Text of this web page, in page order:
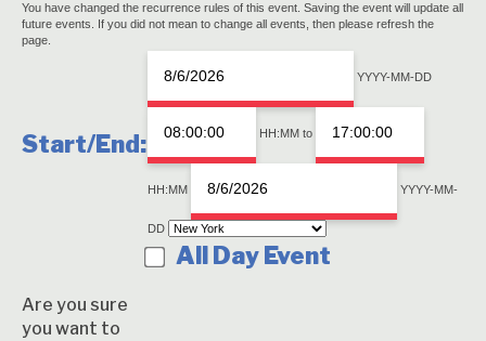
You have changed the recurrence rules of this event. Saving the event will update all
future events. If you did not mean to change all events, then please refresh the
page.
Start/End:
Event
Start
Date
YYYY-MM-DD
HH:MM to
Event
End
HH:MM
Event
End
Date
YYYY-MM-
DD
All Day Event
Are you sure
you want to